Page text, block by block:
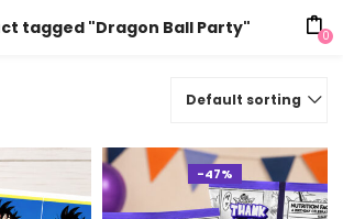
tagged "Dragon Ball Party" 0
Default sorting
-47%